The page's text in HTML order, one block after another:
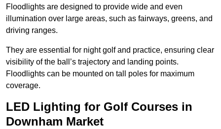
Floodlights are designed to provide wide and even
illumination over large areas, such as fairways, greens, and
driving ranges.
They are essential for night golf and practice, ensuring clear
visibility of the ball’s trajectory and landing points.
Floodlights can be mounted on tall poles for maximum
coverage.
LED Lighting for Golf Courses in
Downham Market